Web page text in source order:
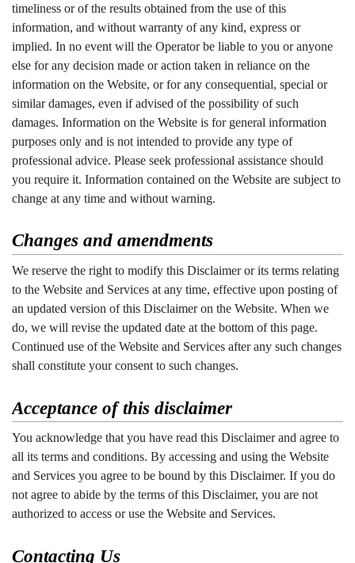
timeliness or of the results obtained from the use of this
information, and without warranty of any kind, express or
implied. In no event will the Operator be liable to you or anyone
else for any decision made or action taken in reliance on the
information on the Website, or for any consequential, special or
similar damages, even if advised of the possibility of such
damages. Information on the Website is for general information
purposes only and is not intended to provide any type of
professional advice. Please seek professional assistance should
you require it. Information contained on the Website are subject to
change at any time and without warning.
Changes and amendments
We reserve the right to modify this Disclaimer or its terms relating
to the Website and Services at any time, effective upon posting of
an updated version of this Disclaimer on the Website. When we
do, we will revise the updated date at the bottom of this page.
Continued use of the Website and Services after any such changes
shall constitute your consent to such changes.
Acceptance of this disclaimer
You acknowledge that you have read this Disclaimer and agree to
all its terms and conditions. By accessing and using the Website
and Services you agree to be bound by this Disclaimer. If you do
not agree to abide by the terms of this Disclaimer, you are not
authorized to access or use the Website and Services.
Contacting Us